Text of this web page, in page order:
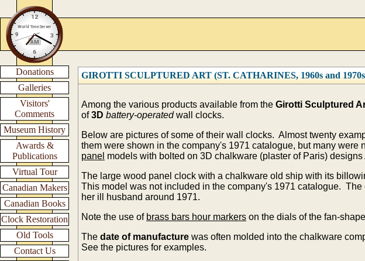
Donations
Galleries
Visitors'
Comments
Museum History
Awards &
Publications
Virtual Tour
Canadian Makers
Canadian Books
Clock Restoration
Old Tools
Contact Us
GIROTTI SCULPTURED ART (ST. CATHARINES, 1960s and
Among the various products available from the Girotti Sculptured
of3D battery-operatedwall clocks.
Below are pictures of some of their wall clocks. Almost twenty
them were shown in the company's 1971 catalogue, but many were
panel models with bolted on 3D chalkware (plaster of Paris)
The large wood panel clock with a chalkware old ship with its
This model was not included in the company's 1971 catalogue.
her ill husband around 1971.
Note the use of brass bars hour markers on the dials of the fan-
The date of manufacture was often molded into the chalkware
See the pictures for examples.